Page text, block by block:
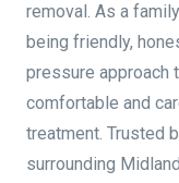
removal. As a
being friendly,
pressure approach
comfortable and
treatment. Trusted
surrounding